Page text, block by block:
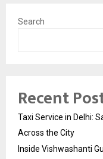
Search
Recent
Taxi Service in Delhi:
Across the City
Inside Vishwashanti